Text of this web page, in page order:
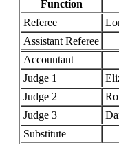
Function
Referee
Assistant Referee
Accountant
Judge 1
Judge 2
Judge 3
Substitute